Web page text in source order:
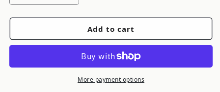
for
D
Glossy-
for
D
Tuning
Glossy-
Black
Add to cart
More payment options